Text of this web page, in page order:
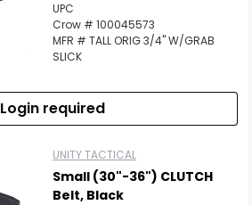
UPC
Crow # 100045573
MFR # TALL ORIG 3/4" W/GRAB
SLICK
Login required
UNITY TACTICAL
Small (30"-36") CLUTCH
Belt, Black